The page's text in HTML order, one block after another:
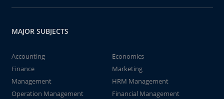
MAJOR SUBJECTS
Accounting
Economics
Finance
Marketing
Management
HRM Management
Operation Management
Financial Management